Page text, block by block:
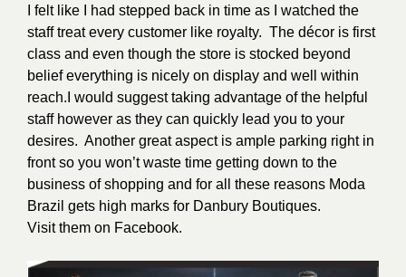
I felt like I had stepped back in time as I watched the
staff treat every customer like royalty. The décor is first
class and even though the store is stocked beyond
belief everything is nicely on display and well within
reach. I would suggest taking advantage of the helpful
staff however as they can quickly lead you to your
desires. Another great aspect is ample parking right in
front so you won’t waste time getting down to the
business of shopping and for all these reasons Moda
Brazil gets high marks for Danbury Boutiques.
Visit them on Facebook.